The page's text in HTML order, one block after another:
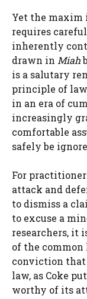
Yet the maxim
requires
inherently
drawn in Miah
is a salutary
principle of
in an era of
increasingly
comfortable
safely be
For
attack and
to dismiss a
to excuse a
researchers, it
of the
conviction that
law, as Coke
worthy of its